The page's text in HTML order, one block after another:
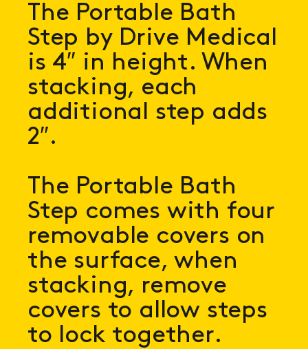
The Portable Bath
Step by Drive Medical
is 4″ in height. When
stacking, each
additional step adds
2″.
The Portable Bath
Step comes with four
removable covers on
the surface, when
stacking, remove
covers to allow steps
to lock together.